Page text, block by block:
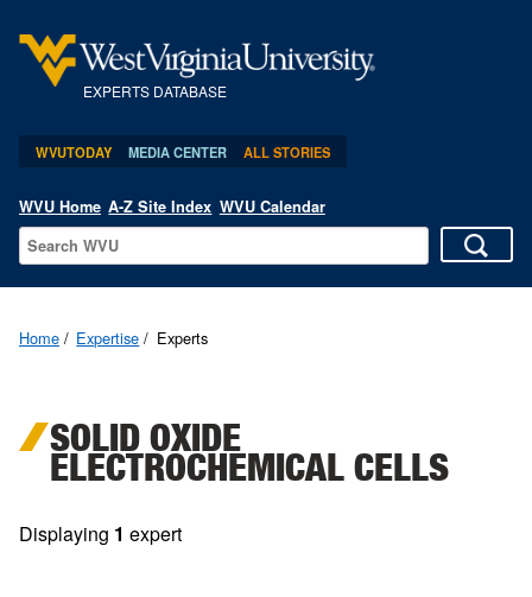
EXPERTS DATABASE
WVUTODAY MEDIA CENTER ALL STORIES
WVU Home A-Z Site Index WVU Calendar
Home Expertise Experts
SOLID OXIDE
ELECTROCHEMICAL CELLS
Displaying 1 expert